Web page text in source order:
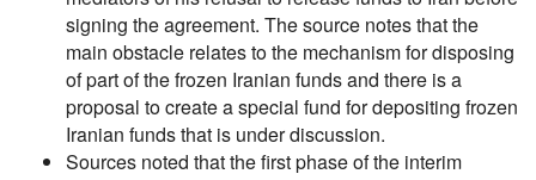
signing the agreement. The source notes that the
main obstacle relates to the mechanism for disposing
of part of the frozen Iranian funds and there is a
proposal to create a special fund for depositing frozen
Iranian funds that is under discussion.
Sources noted that the first phase of the interim